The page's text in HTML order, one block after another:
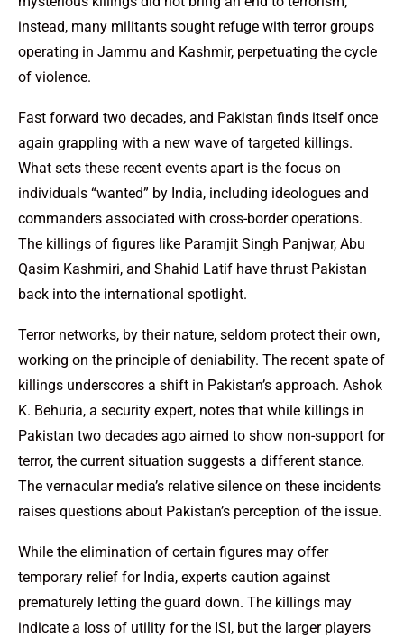
instead, many militants sought refuge with terror groups
operating in Jammu and Kashmir, perpetuating the cycle
of violence.
Fast forward two decades, and Pakistan finds itself once
again grappling with a new wave of targeted killings.
What sets these recent events apart is the focus on
individuals “wanted” by India, including ideologues and
commanders associated with cross-border operations.
The killings of figures like Paramjit Singh Panjwar, Abu
Qasim Kashmiri, and Shahid Latif have thrust Pakistan
back into the international spotlight.
Terror networks, by their nature, seldom protect their own,
working on the principle of deniability. The recent spate of
killings underscores a shift in Pakistan’s approach. Ashok
K. Behuria, a security expert, notes that while killings in
Pakistan two decades ago aimed to show non-support for
terror, the current situation suggests a different stance.
The vernacular media’s relative silence on these incidents
raises questions about Pakistan’s perception of the issue.
While the elimination of certain figures may offer
temporary relief for India, experts caution against
prematurely letting the guard down. The killings may
indicate a loss of utility for the ISI, but the larger players